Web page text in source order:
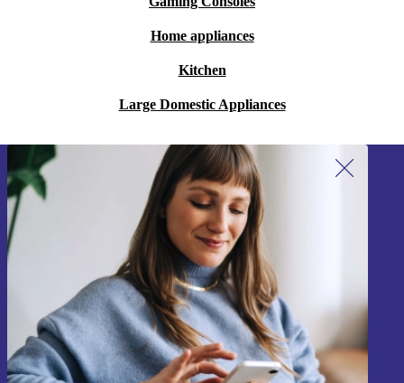
Home appliances
Kitchen
Large Domestic Appliances
Sign up for our newsletter!
Never miss an offer again.
Sign up
Information about the use of personal data can be found in our
Privacy policy